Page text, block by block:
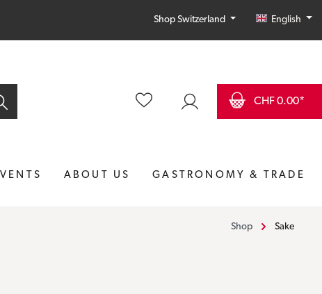
Shop Switzerland English
CHF 0.00*
ABOUT US GASTRONOMY & TRADE
Shop Sake